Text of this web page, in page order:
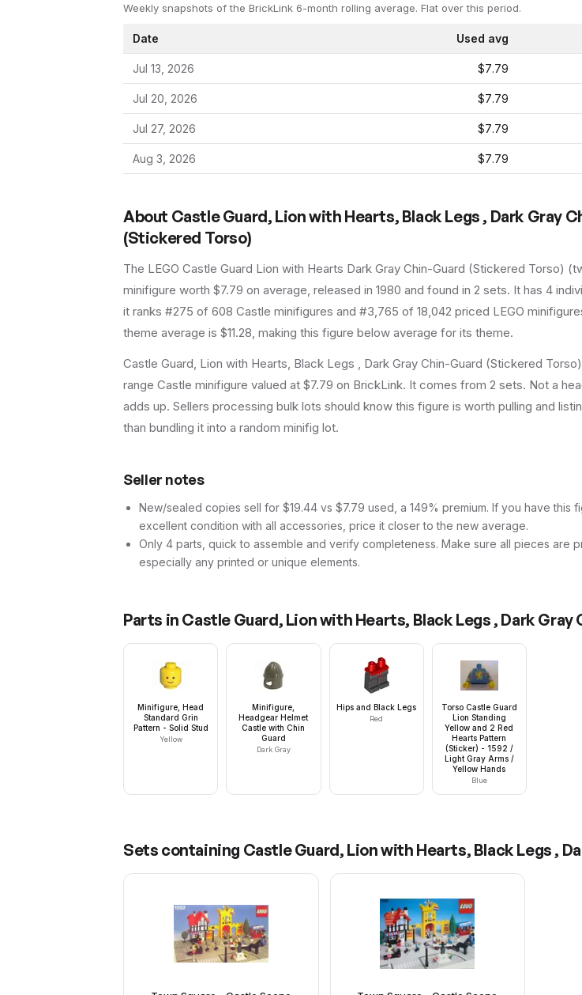
Weekly snapshots of the BrickLink 6-month rolling average. Flat over this period.
Date Used avg
Jul 13, 2026 $7.79
Jul 20, 2026 $7.79
Jul 27, 2026 $7.79
Aug 3, 2026 $7.79
About Castle Guard, Lion with Hearts, Black Legs , Dark Gray
(Stickered Torso)
The LEGO Castle Guard Lion with Hearts Dark Gray Chin-Guard (Stickered Torso) (
minifigure worth $7.79 on average , released in 1980 and found in 2 sets. It has 4
it ranks #275 of 608 Castle minifigures and #3,765 of 18,042 priced LEGO
theme average is $11.28, making this figure below average for its theme.
Castle Guard, Lion with Hearts, Black Legs , Dark Gray Chin-Guard (Stickered
range Castle minifigure valued at $7.79 on BrickLink. It comes from 2 sets. Not a
adds up. Sellers processing bulk lots should know this figure is worth pulling and
than bundling it into a random minifig lot.
Seller notes
New/sealed copies sell for $19.44 vs $7.79 used, a 149% premium. If you have this
excellent condition with all accessories, price it closer to the new average.
Only 4 parts, quick to assemble and verify completeness. Make sure all pieces are
especially any printed or unique elements.
Parts in Castle Guard, Lion with Hearts, Black Legs , Dark
Minifigure, Head
Standard Grin
Pattern - Solid Stud
Yellow
Minifigure,
Headgear Helmet
Castle with Chin
Guard
Dark Gray
Hips and Black Legs
Red
Torso Castle Guard
Lion Standing
Yellow and 2 Red
Hearts Pattern
(Sticker) - 1592 /
Light Gray Arms /
Yellow Hands
Blue
Sets containing Castle Guard, Lion with Hearts, Black Legs ,